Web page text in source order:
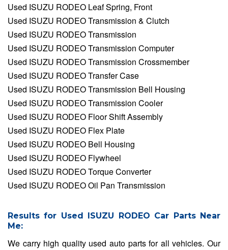
Used ISUZU RODEO Leaf Spring, Front
Used ISUZU RODEO Transmission & Clutch
Used ISUZU RODEO Transmission
Used ISUZU RODEO Transmission Computer
Used ISUZU RODEO Transmission Crossmember
Used ISUZU RODEO Transfer Case
Used ISUZU RODEO Transmission Bell Housing
Used ISUZU RODEO Transmission Cooler
Used ISUZU RODEO Floor Shift Assembly
Used ISUZU RODEO Flex Plate
Used ISUZU RODEO Bell Housing
Used ISUZU RODEO Flywheel
Used ISUZU RODEO Torque Converter
Used ISUZU RODEO Oil Pan Transmission
Results for Used ISUZU RODEO Car Parts Near
Me:
We carry high quality used auto parts for all vehicles. Our